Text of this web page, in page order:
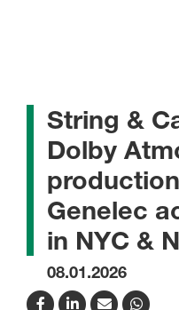
String &
Dolby
Genelec
in NYC &
08.01.2026